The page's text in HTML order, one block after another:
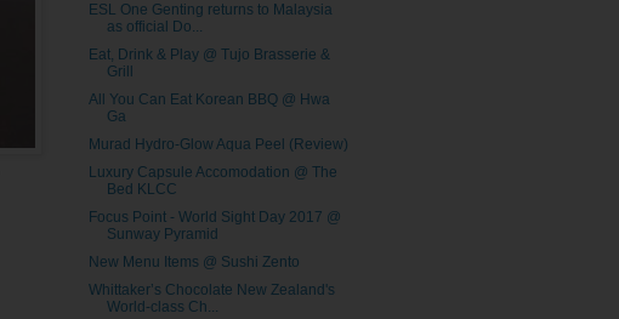
ESL One Genting returns to Malaysia
as official Do...
Eat, Drink & Play @ Tujo Brasserie &
Grill
All You Can Eat Korean BBQ @ Hwa
Ga
Murad Hydro-Glow Aqua Peel (Review)
Luxury Capsule Accomodation @ The
Bed KLCC
Focus Point - World Sight Day 2017 @
Sunway Pyramid
New Menu Items @ Sushi Zento
Whittaker’s Chocolate New Zealand's
World-class Ch...